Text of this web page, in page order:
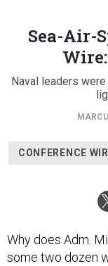
Sea-Air-
Naval leaders
CONFERENCE
Why does Adm.
some two dozen